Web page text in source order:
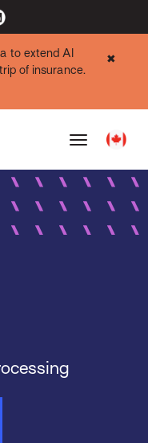
to extend AI
of insurance.
✖